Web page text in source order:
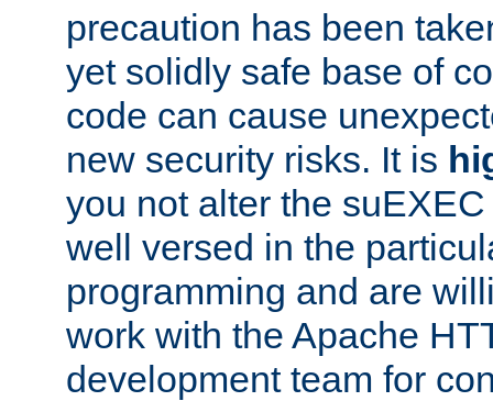
precaution has been
yet solidly safe base of
code can cause
new security risks. It is
you not alter the
well versed in the
programming and are
work with the Apache
development team for